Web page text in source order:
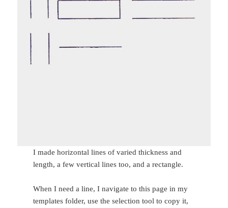
I made horizontal lines of varied thickness and
length, a few vertical lines too, and a rectangle.
When I need a line, I navigate to this page in my
templates folder, use the selection tool to copy it,